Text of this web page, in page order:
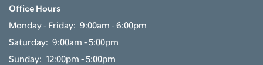
Office Hours
Monday - Friday: 9:00am - 6:00pm
Saturday: 9:00am - 5:00pm
Sunday: 12:00pm - 5:00pm